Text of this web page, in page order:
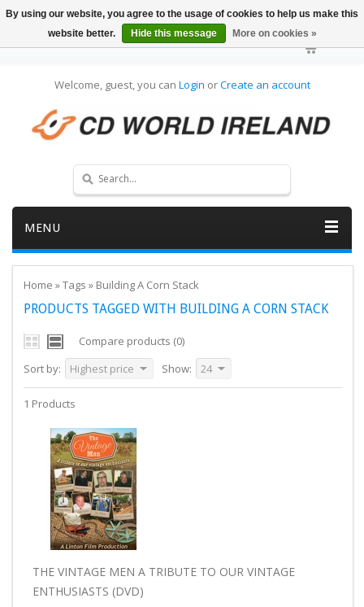
Welcome, guest, you can Login orCreate an account
MENU
Home »Tags » Building A Corn Stack
PRODUCTS TAGGED WITH BUILDING A CORN STACK
Compare products (0)
Sort by:
Highest price Show: 24
1 Products
THE VINTAGE MEN A TRIBUTE TO OUR VINTAGE
ENTHUSIASTS (DVD)
By using our website, you agree to the usage of cookies to help us make this
website better.
Hide this message More on cookies »